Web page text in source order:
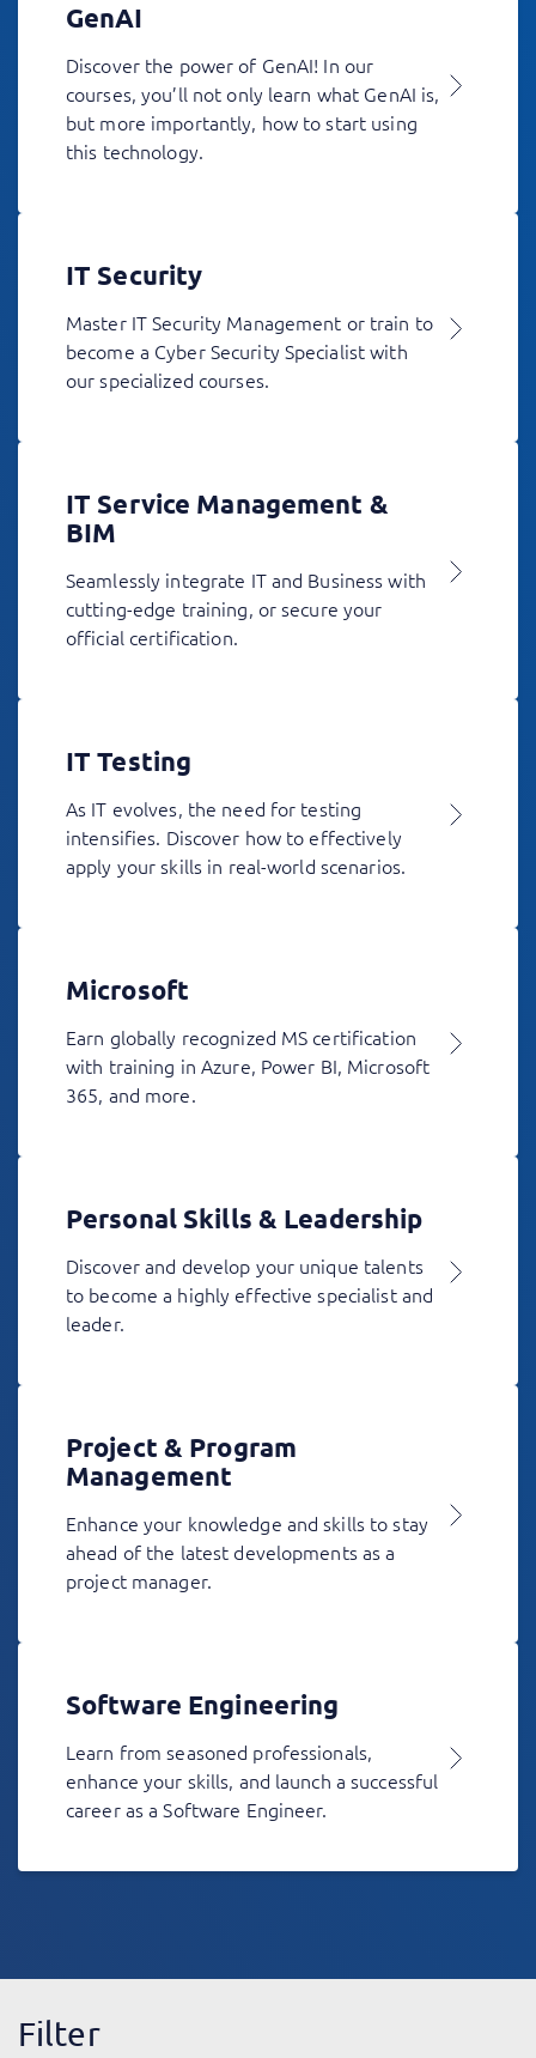
GenAI
Discover the power of GenAI! In our
courses, you’ll not only learn what GenAI is,
but more importantly, how to start using
this technology.
IT Security
Master IT Security Management or train to
become a Cyber Security Specialist with
our specialized courses.
IT Service Management &
BIM
Seamlessly integrate IT and Business with
cutting-edge training, or secure your
official certification.
IT Testing
As IT evolves, the need for testing
intensifies. Discover how to effectively
apply your skills in real-world scenarios.
Microsoft
Earn globally recognized MS certification
with training in Azure, Power BI, Microsoft
365, and more.
Personal Skills & Leadership
Discover and develop your unique talents
to become a highly effective specialist and
leader.
Project & Program
Management
Enhance your knowledge and skills to stay
ahead of the latest developments as a
project manager.
Software Engineering
Learn from seasoned professionals,
enhance your skills, and launch a successful
career as a Software Engineer.
Filter